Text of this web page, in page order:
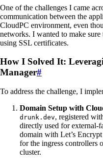
One of the challenges I came
communication between the
CloudPC environment, even
networks. I wanted to make
using SSL certificates.
How I Solved It:
Manager#
To address the challenge, I
Domain Setup with
drunk.dev, registered
directly used for external-
domain with Let’s
for the ingress controllers
cluster.